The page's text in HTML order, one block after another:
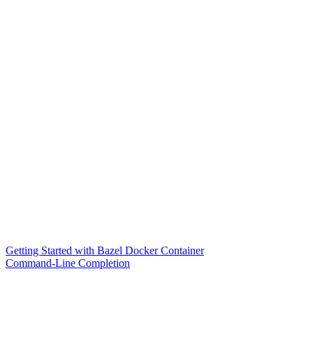
Getting Started with Bazel Docker Container
Command-Line Completion